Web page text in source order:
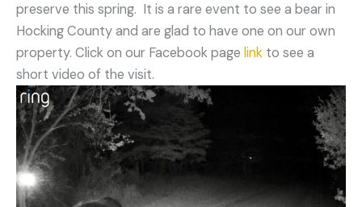
preserve this spring. It is a rare event to see a bear in
Hocking County and are glad to have one on our own
property. Click on our Facebook page link to see a
short video of the visit.